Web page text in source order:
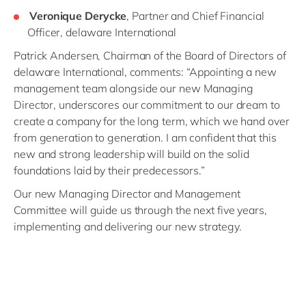
Veronique Derycke, Partner and Chief Financial
Officer, delaware International
Patrick Andersen, Chairman of the Board of Directors of
delaware International, comments: “Appointing a new
management team alongside our new Managing
Director, underscores our commitment to our dream to
create a company for the long term, which we hand over
from generation to generation. I am confident that this
new and strong leadership will build on the solid
foundations laid by their predecessors.”
Our new Managing Director and Management
Committee will guide us through the next five years,
implementing and delivering our new strategy.